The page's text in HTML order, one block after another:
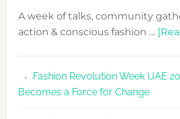
A week of talks, community
action & conscious fashion …
Fashion Revolution Week UAE
Becomes a Force for Change